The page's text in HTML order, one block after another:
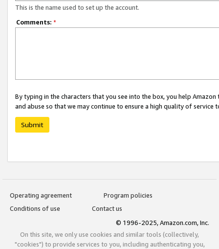
This is the name used to set up the account.
Comments: *
By typing in the characters that you see into the box, you help
and abuse so that we may continue to ensure a high quality of service
Submit
Operating agreement
Program policies
Conditions of use
Contact us
© 1996-2025, Amazon.com, Inc.
On this site, we only use cookies and similar tools (collectively,
"cookies") to provide services to you, including authenticating you,